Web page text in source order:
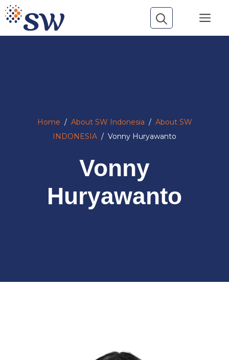
Skip
to
content
Home / About SW Indonesia / About SW
INDONESIA / Vonny Huryawanto
Vonny
Huryawanto